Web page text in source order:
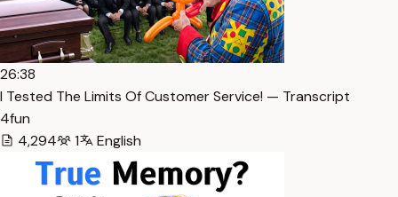
26:38
I Tested The Limits Of Customer Service! — Transcript
4fun
4,294
1 English